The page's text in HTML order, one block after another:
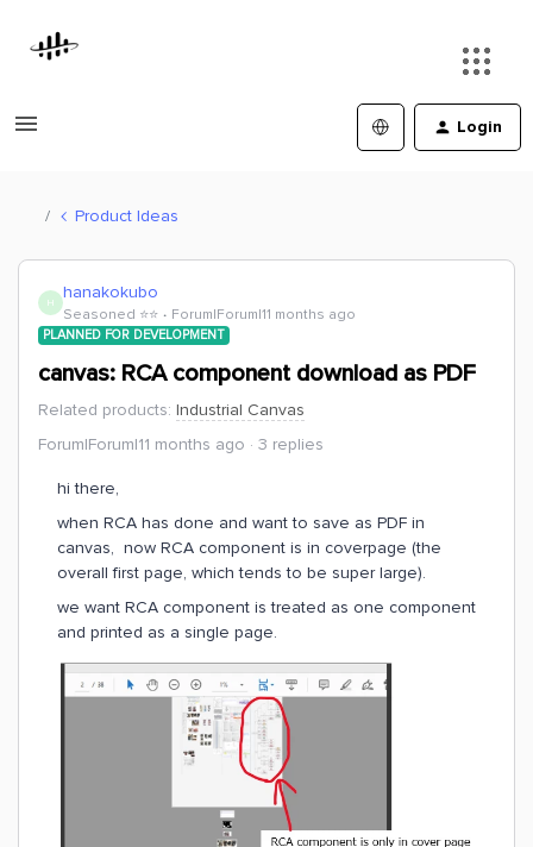
Login
Product Ideas
H hanakokubo
Seasoned ⭐️⭐️ Forum|Forum|11 months ago
PLANNED FOR DEVELOPMENT
canvas: RCA component download as PDF
Related products: Industrial Canvas
Forum|Forum|11 months ago
3 replies
hi there,
when RCA has done and want to save as PDF in
canvas, now RCA component is in coverpage (the
overall first page, which tends to be super large).
we want RCA component is treated as one component
and printed as a single page.